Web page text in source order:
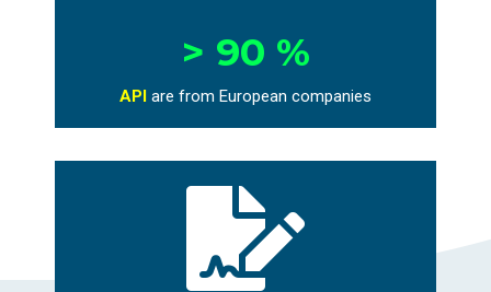
> 90 %
API are from European companies
